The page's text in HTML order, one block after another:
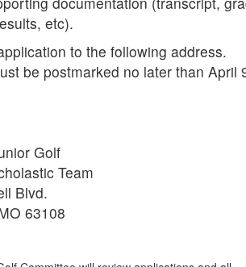
etc).
to the following address.
be postmarked no later than April
Golf
Team
Blvd.
63108